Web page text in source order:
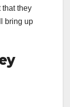
that they
bring up